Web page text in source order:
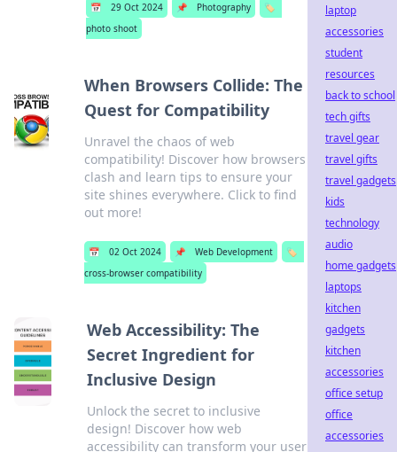
📅 29 Oct 2024 📌 Photography
🏷️
photo shoot
When Browsers Collide: The
Quest for Compatibility
Unravel the chaos of web
compatibility! Discover how browsers
clash and learn tips to ensure your
site shines everywhere. Click to find
out more!
📅 02 Oct 2024 📌 Web Development
🏷️
cross-browser compatibility
Web Accessibility: The
Secret Ingredient for
Inclusive Design
Unlock the secret to inclusive
design! Discover how web
accessibility can transform your user
laptop
accessories
student
resources
back to school
tech gifts
travel gear
travel gifts
travel gadgets
kids
technology
audio
home gadgets
laptops
kitchen
gadgets
kitchen
accessories
office setup
office
accessories